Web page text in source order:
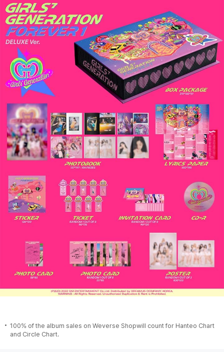
100% of the album sales on Weverse Shopwill count for Hanteo Chart
and Circle Chart.